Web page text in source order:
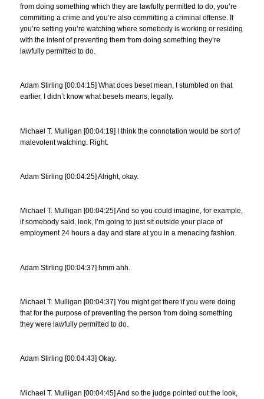
from doing something which they are lawfully permitted to do, you’re
committing a crime and you’re also committing a criminal offense. If
you’re setting you’re watching where somebody is working or residing
with the intent of preventing them from doing something they’re
lawfully permitted to do.
Adam Stirling [00:04:15] What does beset mean, I stumbled on that
earlier, I didn’t know what besets means, legally.
Michael T. Mulligan [00:04:19] I think the connotation would be sort of
malevolent watching. Right.
Adam Stirling [00:04:25] Alright, okay.
Michael T. Mulligan [00:04:25] And so you could imagine, for example,
if somebody said, look, I’m going to just sit outside your place of
employment 24 hours a day and stare at you in a menacing fashion.
Adam Stirling [00:04:37] hmm ahh.
Michael T. Mulligan [00:04:37] You might get there if you were doing
that for the purpose of preventing the person from doing something
they were lawfully permitted to do.
Adam Stirling [00:04:43] Okay.
Michael T. Mulligan [00:04:45] And so the judge pointed out the look,